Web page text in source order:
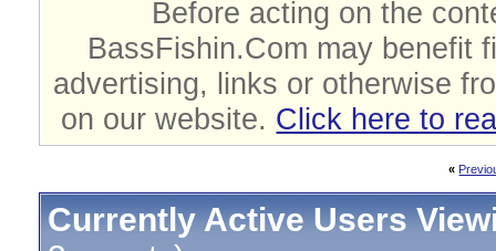
Before acting on the
BassFishin.Com may benefit
advertising, links or otherwise
on our website. Click here to
«
Currently Active Users